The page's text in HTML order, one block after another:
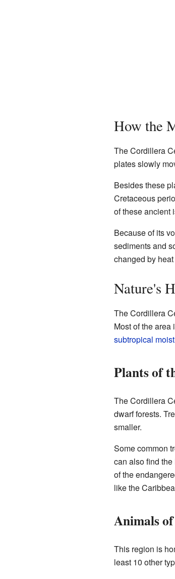
How the
The Cordillera
plates slowly
Besides these
Cretaceous
of these ancient
Because of its
sediments and
changed by
Nature's
The Cordillera
Most of the
subtropical
Plants of
The Cordillera
dwarf forests.
smaller.
Some common
can also find
of the
like the
Animals
This region is
least 10 other